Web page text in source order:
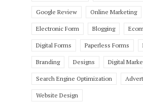
Google Review Online Marketing
Electronic Form Blogging
Digital Forms Paperless Forms
Branding Designs Digital
Search Engine Optimization
Website Design